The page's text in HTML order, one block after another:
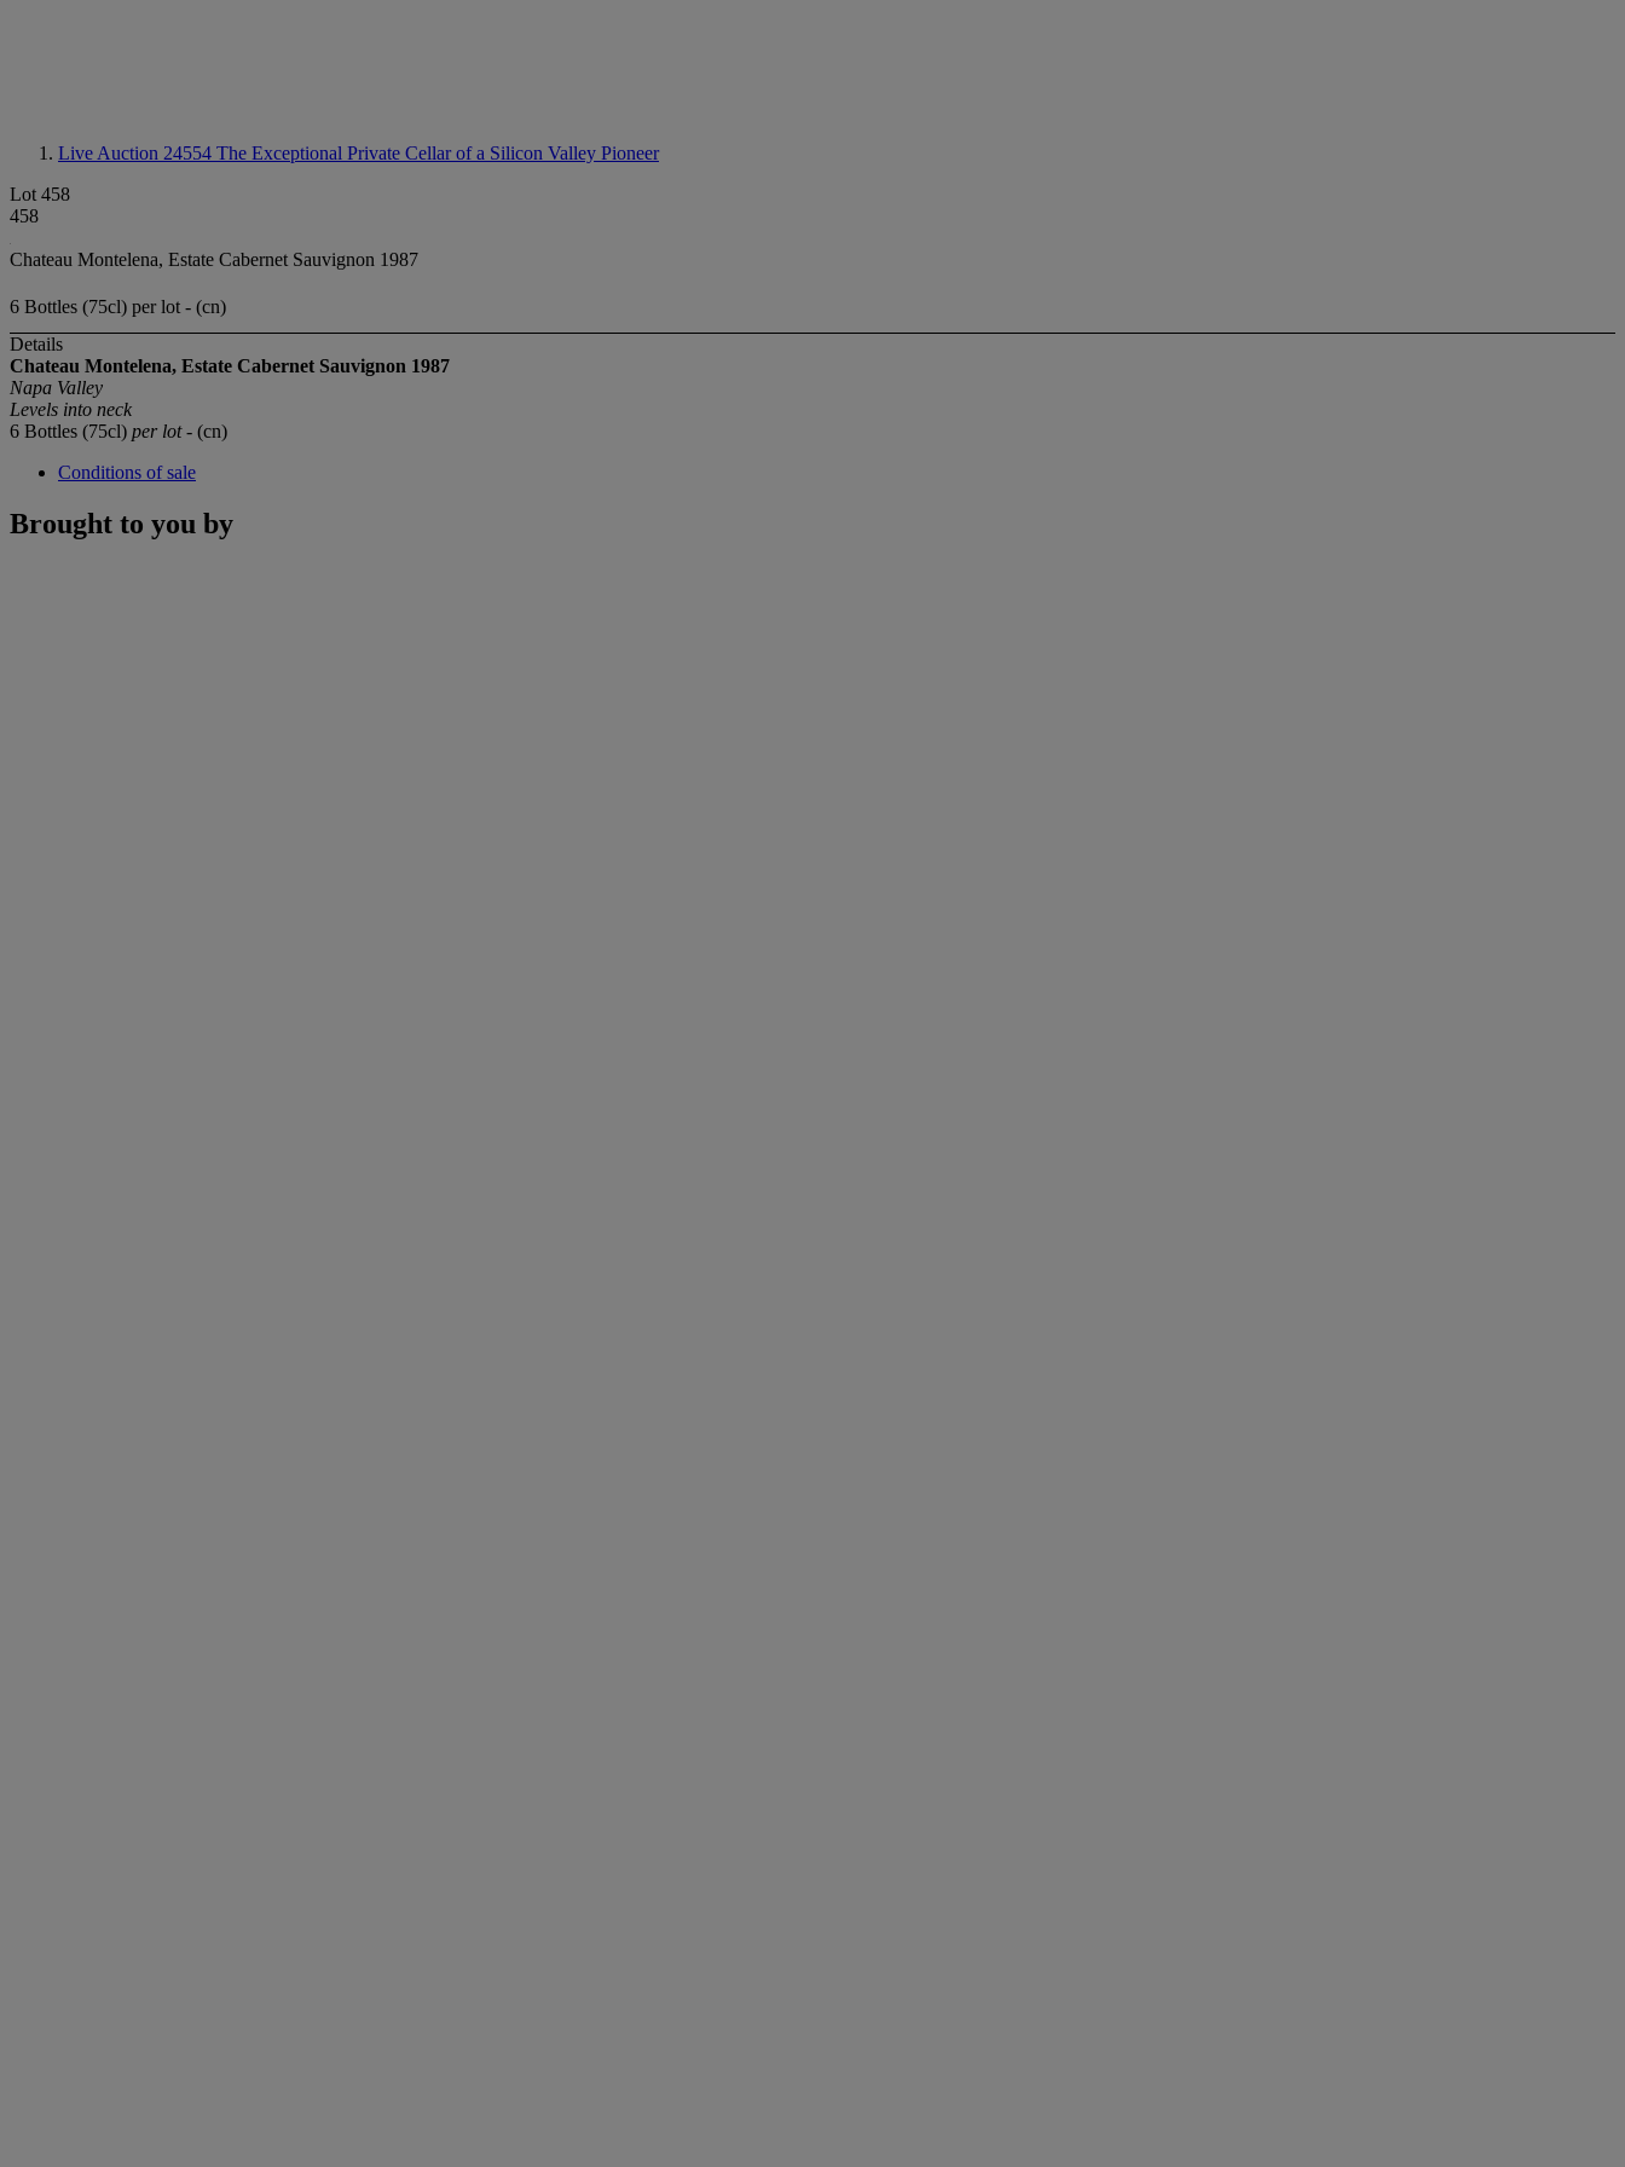
Live Auction 24554 The Exceptional Private Cellar of a Silicon Valley Pioneer
Lot 458
458
Chateau Montelena, Estate Cabernet Sauvignon 1987
6 Bottles (75cl) per lot - (cn)
Details
Chateau Montelena, Estate Cabernet Sauvignon 1987
Napa Valley
Levels into neck
6 Bottles (75cl) per lot- (cn)
Conditions of sale
Brought to you by